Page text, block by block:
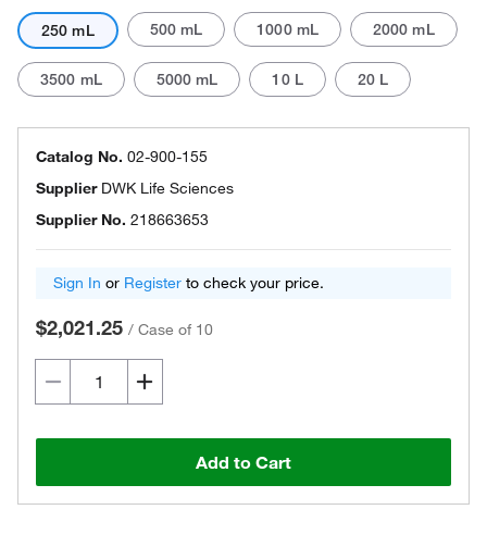
250 mL 500 mL 1000 mL 2000 mL
3500 mL 5000 mL 10 L 20 L
Catalog No. 02-900-155
Supplier DWK Life Sciences
Supplier No. 218663653
Sign In or Register to check your price.
$2,021.25 / Case of 10
Add to Cart